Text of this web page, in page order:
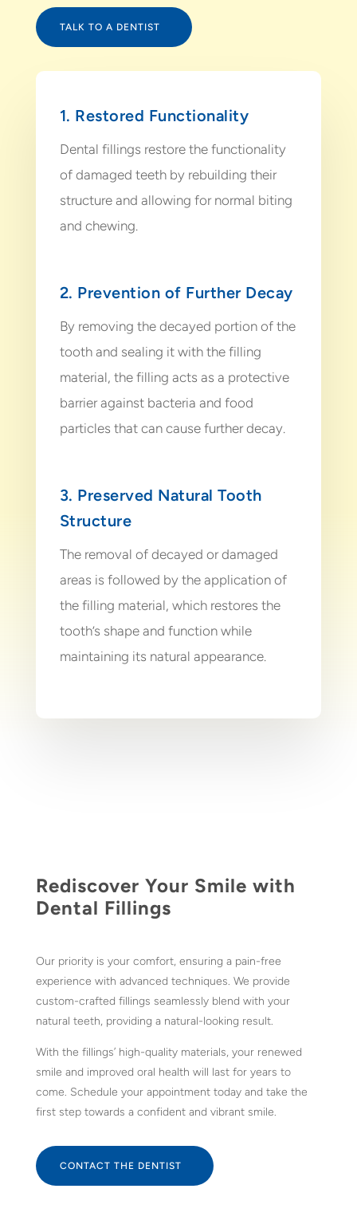
TALK TO A DENTIST
1. Restored Functionality
Dental fillings restore the functionality
of damaged teeth by rebuilding their
structure and allowing for normal biting
and chewing.
2. Prevention of Further Decay
By removing the decayed portion of the
tooth and sealing it with the filling
material, the filling acts as a protective
barrier against bacteria and food
particles that can cause further decay.
3. Preserved Natural Tooth
Structure
The removal of decayed or damaged
areas is followed by the application of
the filling material, which restores the
tooth’s shape and function while
maintaining its natural appearance.
Rediscover Your Smile with
Dental Fillings
Our priority is your comfort, ensuring a pain-free
experience with advanced techniques. We provide
custom-crafted fillings seamlessly blend with your
natural teeth, providing a natural-looking result.
With the fillings’ high-quality materials, your renewed
smile and improved oral health will last for years to
come. Schedule your appointment today and take the
first step towards a confident and vibrant smile.
CONTACT THE DENTIST